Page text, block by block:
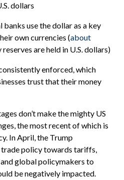
dollars
banks use the dollar as a key
own currencies (about
are held in U.S. dollars)
enforced, which
trust that their money
don’t make the mighty US
the most recent of which is
In April, the Trump
policy towards tariffs,
global policymakers to
be negatively impacted.